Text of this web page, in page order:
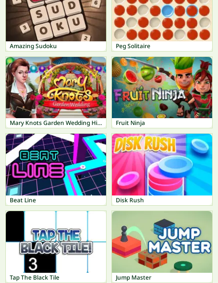
Amazing Sudoku Peg Solitaire
Mary Knots Garden Wedding Hidden Object Fruit Ninja
Beat Line Disk Rush
Tap The Black Tile Jump Master